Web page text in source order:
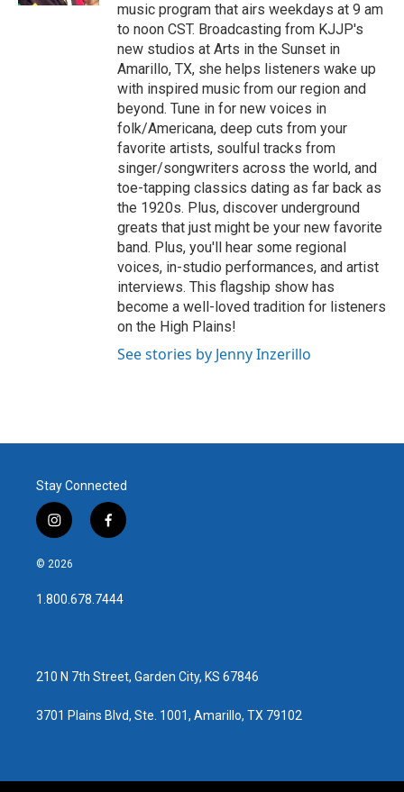
music program that airs weekdays at 9 am
to noon CST. Broadcasting from KJJP's
new studios at Arts in the Sunset in
Amarillo, TX, she helps listeners wake up
with inspired music from our region and
beyond. Tune in for new voices in
folk/Americana, deep cuts from your
favorite artists, soulful tracks from
singer/songwriters across the world, and
toe-tapping classics dating as far back as
the 1920s. Plus, discover underground
greats that just might be your new favorite
band. Plus, you'll hear some regional
voices, in-studio performances, and artist
interviews. This flagship show has
become a well-loved tradition for listeners
on the High Plains!
See stories by Jenny Inzerillo
Stay Connected
i
n
s
a
g
f
a
b
o
© 2026
1.800.678.7444
210 N 7th Street, Garden City, KS 67846
3701 Plains Blvd, Ste. 1001, Amarillo, TX 79102